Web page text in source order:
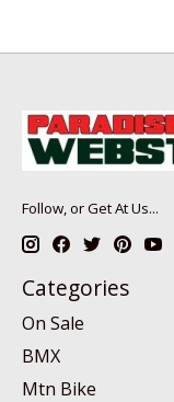
Follow, or Get At Us...
Categories
On Sale
BMX
Mtn Bike